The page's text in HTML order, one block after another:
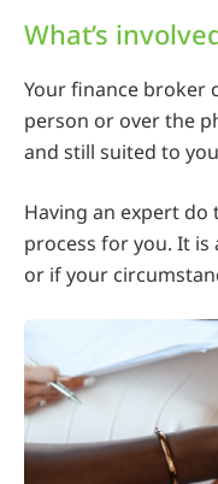
What’s
Your finance broker
person or over the
and still suited to
Having an expert
process for you. It is
or if your